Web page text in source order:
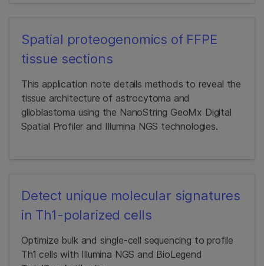
Spatial proteogenomics of FFPE
tissue sections
This application note details methods to reveal the
tissue architecture of astrocytoma and
glioblastoma using the NanoString GeoMx Digital
Spatial Profiler and Illumina NGS technologies.
Detect unique molecular signatures
in Th1-polarized cells
Optimize bulk and single-cell sequencing to profile
Th1 cells with Illumina NGS and BioLegend